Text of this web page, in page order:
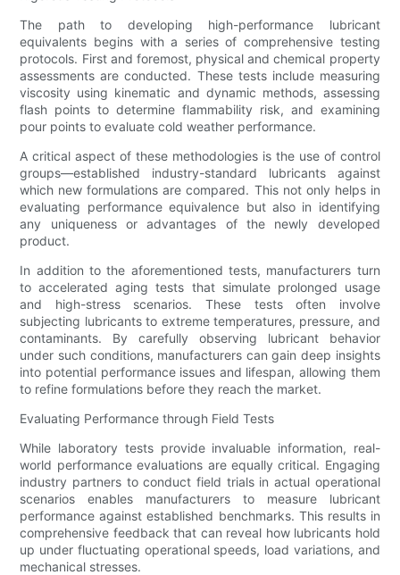
The path to developing high-performance lubricant
equivalents begins with a series of comprehensive testing
protocols. First and foremost, physical and chemical property
assessments are conducted. These tests include measuring
viscosity using kinematic and dynamic methods, assessing
flash points to determine flammability risk, and examining
pour points to evaluate cold weather performance.
A critical aspect of these methodologies is the use of control
groups—established industry-standard lubricants against
which new formulations are compared. This not only helps in
evaluating performance equivalence but also in identifying
any uniqueness or advantages of the newly developed
product.
In addition to the aforementioned tests, manufacturers turn
to accelerated aging tests that simulate prolonged usage
and high-stress scenarios. These tests often involve
subjecting lubricants to extreme temperatures, pressure, and
contaminants. By carefully observing lubricant behavior
under such conditions, manufacturers can gain deep insights
into potential performance issues and lifespan, allowing them
to refine formulations before they reach the market.
Evaluating Performance through Field Tests
While laboratory tests provide invaluable information, real-
world performance evaluations are equally critical. Engaging
industry partners to conduct field trials in actual operational
scenarios enables manufacturers to measure lubricant
performance against established benchmarks. This results in
comprehensive feedback that can reveal how lubricants hold
up under fluctuating operational speeds, load variations, and
mechanical stresses.